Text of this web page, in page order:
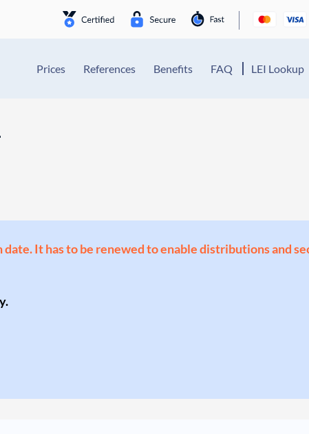
Prices References Benefits FAQ LEI Lookup
It has to be renewed to enable distributions and